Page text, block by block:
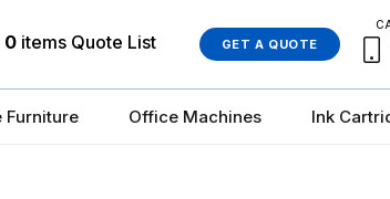
0 items Quote List GET A QUOTE
Furniture Office Machines Ink